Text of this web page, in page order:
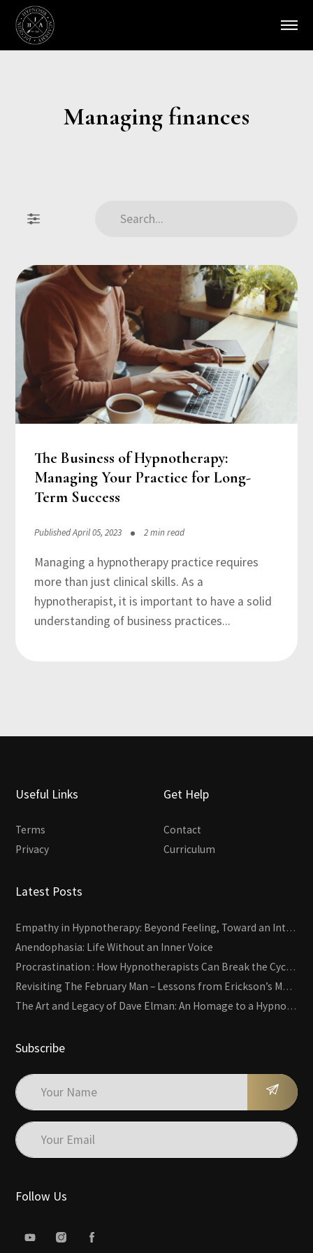
Managing finances
The Business of Hypnotherapy:
Managing Your Practice for Long-
Term Success
Published April 05, 2023 2 min read
Managing a hypnotherapy practice requires
more than just clinical skills. As a
hypnotherapist, it is important to have a solid
understanding of business practices...
Useful Links
Terms
Privacy
Get Help
Contact
Curriculum
Latest Posts
Empathy in Hypnotherapy: Beyond Feeling, Toward an Interactive Skill
Anendophasia: Life Without an Inner Voice
Procrastination : How Hypnotherapists Can Break the Cycle of Overwhelm and Inertia
Revisiting The February Man – Lessons from Erickson’s Most Famous Case
The Art and Legacy of Dave Elman: An Homage to a Hypnosis Pioneer
Subscribe
Follow Us